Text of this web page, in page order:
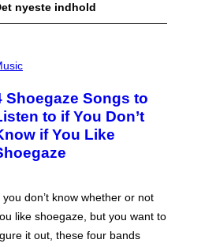
nyeste indhold
Shoegaze Songs to
to if You Don’t
if You Like
you don’t know whether or not
like shoegaze, but you want to
it out, these four bands